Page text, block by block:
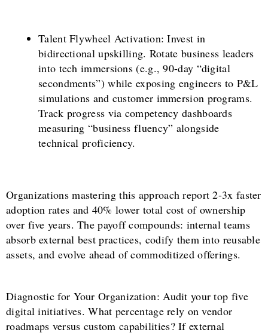
Talent Flywheel Activation: Invest in
bidirectional upskilling. Rotate business leaders
into tech immersions (e.g., 90-day “digital
secondments”) while exposing engineers to P&L
simulations and customer immersion programs.
Track progress via competency dashboards
measuring “business fluency” alongside
technical proficiency.
Organizations mastering this approach report 2-3x faster
adoption rates and 40% lower total cost of ownership
over five years. The payoff compounds: internal teams
absorb external best practices, codify them into reusable
assets, and evolve ahead of commoditized offerings.
Diagnostic for Your Organization: Audit your top five
digital initiatives. What percentage rely on vendor
roadmaps versus custom capabilities? If external